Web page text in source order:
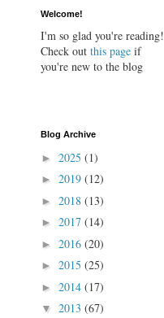
Welcome!
I'm so glad you're reading!
Check out this page if
you're new to the blog
Blog Archive
► 2025 (1)
► 2019 (12)
► 2018 (13)
► 2017 (14)
► 2016 (20)
► 2015 (25)
► 2014 (17)
▼ 2013 (67)